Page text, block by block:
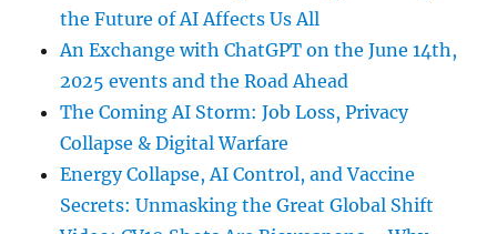
the Future of AI Affects Us All
An Exchange with ChatGPT on the June 14th,
2025 events and the Road Ahead
The Coming AI Storm: Job Loss, Privacy
Collapse & Digital Warfare
Energy Collapse, AI Control, and Vaccine
Secrets: Unmasking the Great Global Shift